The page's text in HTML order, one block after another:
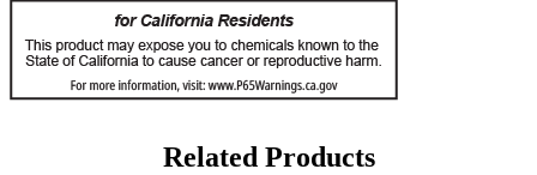
Related Products